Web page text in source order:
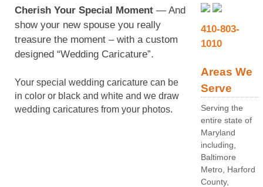
Cherish Your Special Moment — And
show your new spouse you really
treasure the moment – with a custom
designed “Wedding Caricature”.
Your special wedding caricature can be
in color or black and white and we draw
wedding caricatures from your photos.
410-803-
1010
Areas We
Serve
Serving the
entire state of
Maryland
including,
Baltimore
Metro, Harford
County,